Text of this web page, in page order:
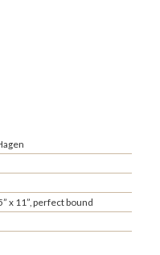
x 11”, perfect bound